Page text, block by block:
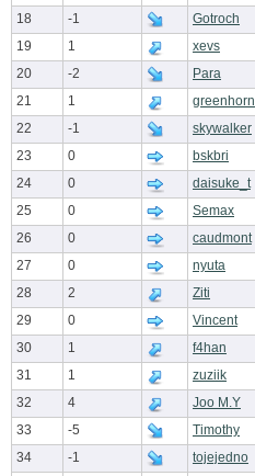
18
-1 Gotroch
19
1 xevs
20
-2 Para
21
1 greenhorn
22
-1 skywalker
23
0 bskbri
24
0 daisuke_t
25
0 Semax
26
0 caudmont
27
0 nyuta
28
2 Ziti
29
0 Vincent
30
1 f4han
31
1 zuziik
32
4 Joo M.Y
33
-5 Timothy
34
-1 tojejedno